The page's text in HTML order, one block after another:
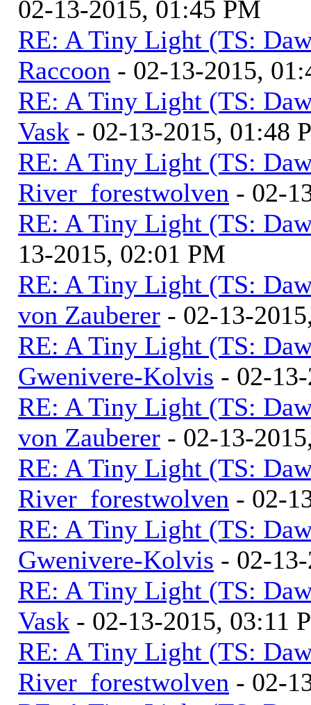
02-13-2015, 01:45 PM
RE: A Tiny Light (TS:
Raccoon - 02-13-2015,
RE: A Tiny Light (TS:
Vask - 02-13-2015, 01:48
RE: A Tiny Light (TS:
River_forestwolven - 02-
RE: A Tiny Light (TS:
13-2015, 02:01 PM
RE: A Tiny Light (TS:
von Zauberer - 02-13-
RE: A Tiny Light (TS:
Gwenivere-Kolvis - 02-
RE: A Tiny Light (TS:
von Zauberer - 02-13-
RE: A Tiny Light (TS:
River_forestwolven - 02-
RE: A Tiny Light (TS:
Gwenivere-Kolvis - 02-
RE: A Tiny Light (TS:
Vask - 02-13-2015, 03:11
RE: A Tiny Light (TS:
River_forestwolven - 02-